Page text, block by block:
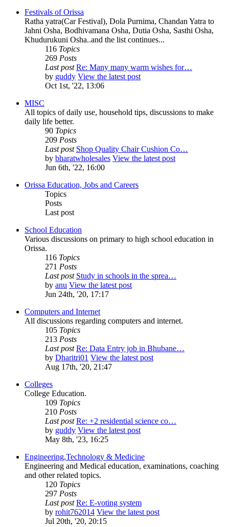
Festivals of Orissa
Ratha yatra(Car Festival), Dola Purnima, Chandan Yatra to
Jahni Osha, Bodhivamana Osha, Dutia Osha, Sasthi Osha,
Khudurukuni Osha..and the list continues...
116 Topics
269 Posts
Last post Re: Many many warm wishes for…
by guddy View the latest post
Oct 1st, '22, 13:06
MISC
All topics of daily use, household tips, discussions to make
daily life better.
90 Topics
209 Posts
Last post Shop Quality Chair Cushion Co…
by bharatwholesales View the latest post
Jun 6th, '22, 16:00
Orissa Education, Jobs and Careers
Topics
Posts
Last post
School Education
Various discussions on primary to high school education in
Orissa.
116 Topics
271 Posts
Last post Study in schools in the sprea…
by anu View the latest post
Jun 24th, '20, 17:17
Computers and Internet
All discussions regarding computers and internet.
105 Topics
213 Posts
Last post Re: Data Entry job in Bhubane…
by Dharitri01 View the latest post
Aug 17th, '20, 21:47
Colleges
College Education.
109 Topics
210 Posts
Last post Re: +2 residential science co…
by guddy View the latest post
May 8th, '23, 16:25
Engineering,Technology & Medicine
Engineering and Medical education, examinations, coaching
and other related topics.
120 Topics
297 Posts
Last post Re: E-voting system
by rohit762014 View the latest post
Jul 20th, '20, 20:15